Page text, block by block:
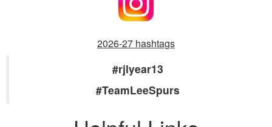
2026-27 hashtags
#rjlyear13
#TeamLeeSpurs